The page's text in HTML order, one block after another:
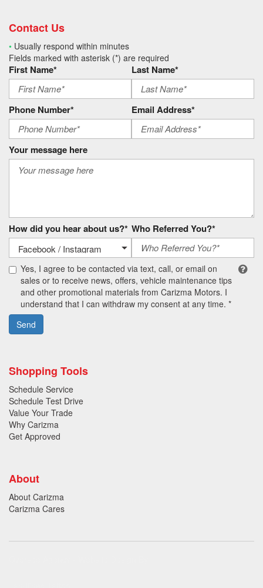
Contact Us
• Usually respond within minutes
Fields marked with asterisk (*) are required
First Name* Last Name*
Phone Number* Email Address*
Your message here
How did you hear about us?* Who Referred You?*
Yes, I agree to be contacted via text, call, or email on
sales or to receive news, offers, vehicle maintenance tips
and other promotional materials from Carizma Motors. I
understand that I can withdraw my consent at any time. *
Send
Shopping Tools
Schedule Service
Schedule Test Drive
Value Your Trade
Why Carizma
Get Approved
About
About Carizma
Carizma Cares